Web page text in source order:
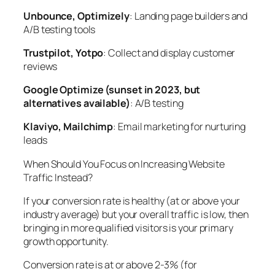
Unbounce, Optimizely: Landing page builders and
A/B testing tools
Trustpilot, Yotpo: Collect and display customer
reviews
Google Optimize (sunset in 2023, but
alternatives available): A/B testing
Klaviyo, Mailchimp: Email marketing for nurturing
leads
When Should You Focus on Increasing Website
Traffic Instead?
If your conversion rate is healthy (at or above your
industry average) but your overall traffic is low, then
bringing in more qualified visitors is your primary
growth opportunity.
Conversion rate is at or above 2-3% (for